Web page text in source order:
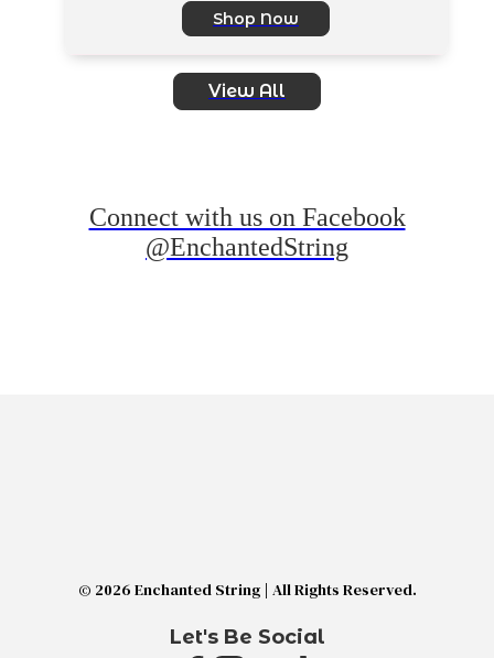
Shop Now
View All
Connect with us on Facebook
@EnchantedString
© 2026 Enchanted String | All Rights Reserved.
Let's Be Social